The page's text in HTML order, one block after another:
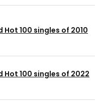
Hot 100 singles of 2010
Hot 100 singles of 2022